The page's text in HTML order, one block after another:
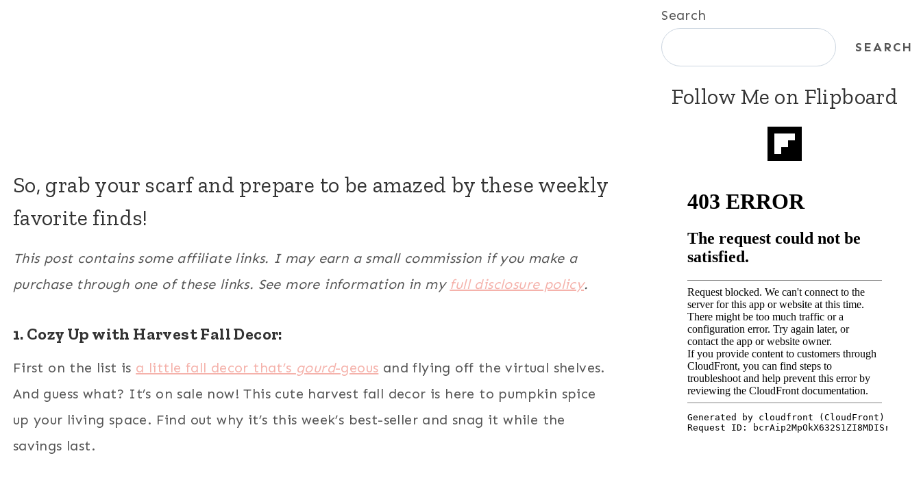
So, grab your scarf and prepare to be amazed by these weekly
favorite finds!
This post contains some affiliate links. I may earn a small commission if you make a
purchase through one of these links. See more information in my full disclosure policy.
1. Cozy Up with Harvest Fall Decor:
First on the list is a little fall decor that’s gourd-geous and flying off the virtual shelves.
And guess what? It’s on sale now! This cute harvest fall decor is here to pumpkin spice
up your living space. Find out why it’s this week’s best-seller and snag it while the
savings last.
Search
SEARCH
Follow Me on Flipboard